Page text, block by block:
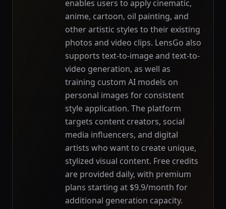
enables users to apply cinematic,
anime, cartoon, oil painting, and
other artistic styles to their existing
photos and video clips. LensGo also
supports text-to-image and text-to-
video generation, as well as
training custom AI models on
personal images for consistent
style application. The platform
targets content creators, social
media influencers, and digital
artists who want to create unique,
stylized visual content. Free credits
are provided daily, with premium
plans starting at $9.9/month for
additional generation capacity.